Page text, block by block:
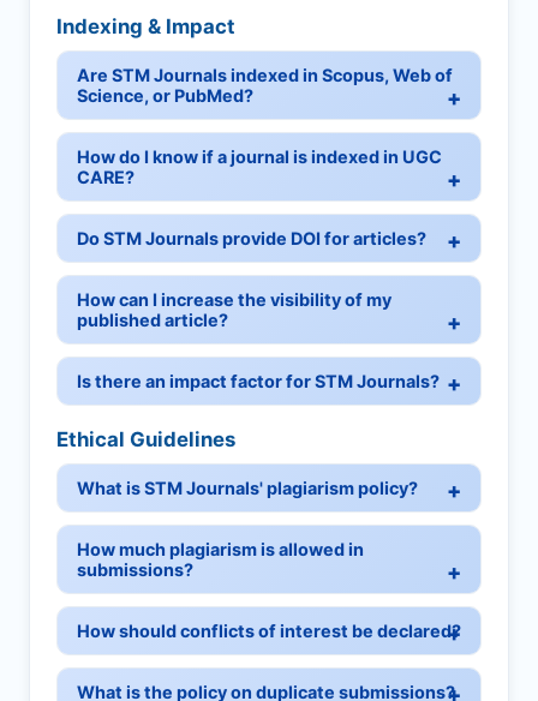
Indexing & Impact
Are STM Journals indexed in Scopus, Web of
Science, or PubMed?
How do I know if a journal is indexed in UGC
CARE?
Do STM Journals provide DOI for articles?
How can I increase the visibility of my
published article?
Is there an impact factor for STM Journals?
Ethical Guidelines
What is STM Journals' plagiarism policy?
How much plagiarism is allowed in
submissions?
How should conflicts of interest be declared?
What is the policy on duplicate submissions?